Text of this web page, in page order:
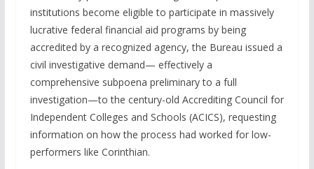
institutions become eligible to participate in massively
lucrative federal financial aid programs by being
accredited by a recognized agency, the Bureau issued a
civil investigative demand— effectively a
comprehensive subpoena preliminary to a full
investigation—to the century-old Accrediting Council for
Independent Colleges and Schools (ACICS), requesting
information on how the process had worked for low-
performers like Corinthian.